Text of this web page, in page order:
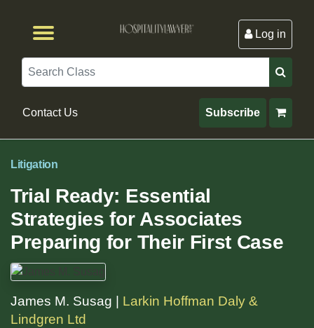
Log in
Search
Contact Us Subscribe
Litigation
Trial Ready: Essential
Strategies for Associates
Preparing for Their First Case
James M. Susag | Larkin Hoffman Daly &
Lindgren Ltd